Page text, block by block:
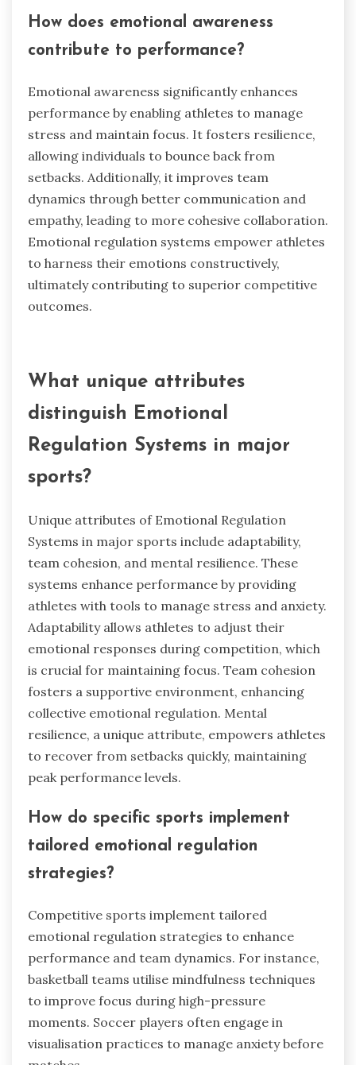
How does emotional awareness
contribute to performance?
Emotional awareness significantly enhances
performance by enabling athletes to manage
stress and maintain focus. It fosters resilience,
allowing individuals to bounce back from
setbacks. Additionally, it improves team
dynamics through better communication and
empathy, leading to more cohesive collaboration.
Emotional regulation systems empower athletes
to harness their emotions constructively,
ultimately contributing to superior competitive
outcomes.
What unique attributes
distinguish Emotional
Regulation Systems in major
sports?
Unique attributes of Emotional Regulation
Systems in major sports include adaptability,
team cohesion, and mental resilience. These
systems enhance performance by providing
athletes with tools to manage stress and anxiety.
Adaptability allows athletes to adjust their
is crucial for maintaining focus. Team cohesion
fosters a supportive environment, enhancing
collective emotional regulation. Mental
resilience, a unique attribute, empowers athletes
peak performance levels.
How do specific sports implement
tailored emotional regulation
strategies?
Competitive sports implement tailored